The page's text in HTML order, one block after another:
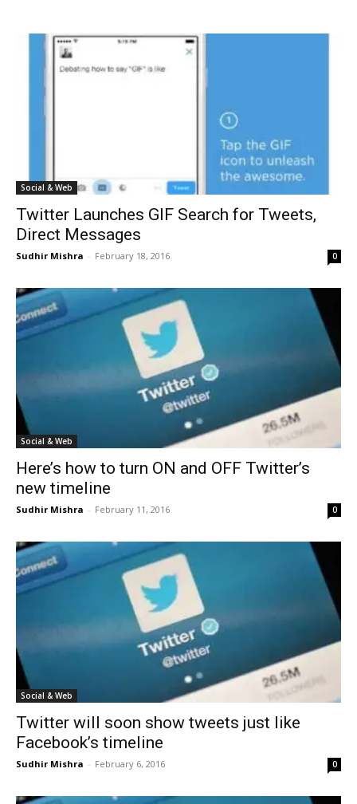
Social & Web
Twitter Launches GIF Search for Tweets,
Direct Messages
Sudhir Mishra - February 18, 2016 0
Social & Web
Here’s how to turn ON and OFF Twitter’s
new timeline
Sudhir Mishra - February 11, 2016 0
Social & Web
Twitter will soon show tweets just like
Facebook’s timeline
Sudhir Mishra - February 6, 2016 0